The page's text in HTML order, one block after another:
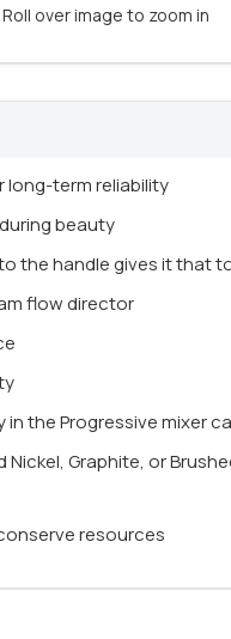
Roll over image to zoom in
long-term reliability
beauty
the handle gives it that
flow director
the Progressive mixer
Graphite, or
resources